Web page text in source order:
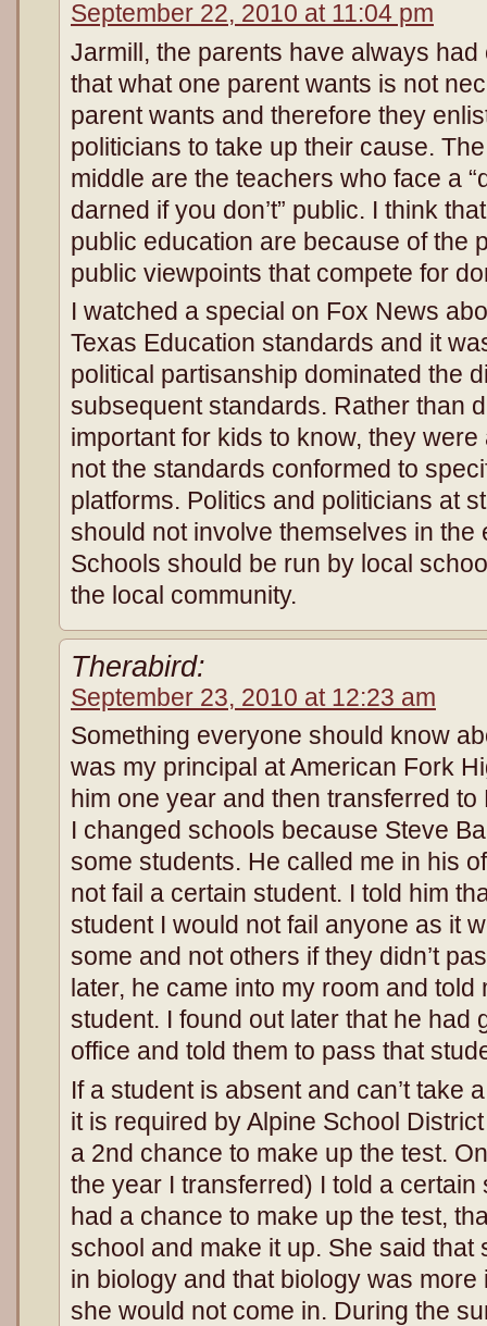
September 22, 2010 at 11:04 pm
Jarmill, the parents have always
that what one parent wants is not
parent wants and therefore they
politicians to take up their cause.
middle are the teachers who face a
darned if you don’t” public. I think
public education are because of the
public viewpoints that compete for
I watched a special on Fox News
Texas Education standards and it
political partisanship dominated the
subsequent standards. Rather than
important for kids to know, they
not the standards conformed to
platforms. Politics and politicians at
should not involve themselves in the
Schools should be run by local
the local community.
Therabird:
September 23, 2010 at 12:23 am
Something everyone should know
was my principal at American Fork
him one year and then transferred
I changed schools because Steve
some students. He called me in his
not fail a certain student. I told him
student I would not fail anyone as it
some and not others if they didn’t
later, he came into my room and
student. I found out later that he had
office and told them to pass that
If a student is absent and can’t take
it is required by Alpine School
a 2nd chance to make up the test.
the year I transferred) I told a
had a chance to make up the test,
school and make it up. She said that
in biology and that biology was
she would not come in. During the